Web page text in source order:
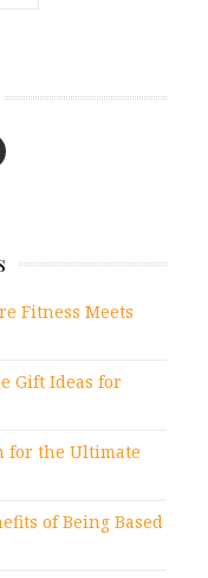
Fitness Meets
Gift Ideas for
for the Ultimate
of Being Based